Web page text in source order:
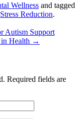
Wellness and tagged
Stress Reduction.
Autism Support
Health →
Required fields are